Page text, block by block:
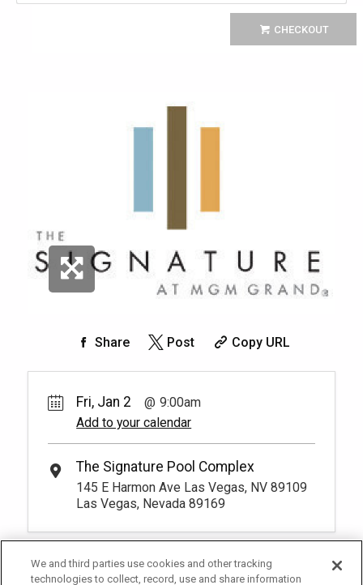
CHECKOUT
Share Post Copy URL
Fri, Jan 2
9:00am
Add to your calendar
The Signature Pool Complex
145 E Harmon Ave Las Vegas, NV 89109
Las Vegas, Nevada 89169
We and third parties use cookies and other tracking
technologies to collect, record, use and share information